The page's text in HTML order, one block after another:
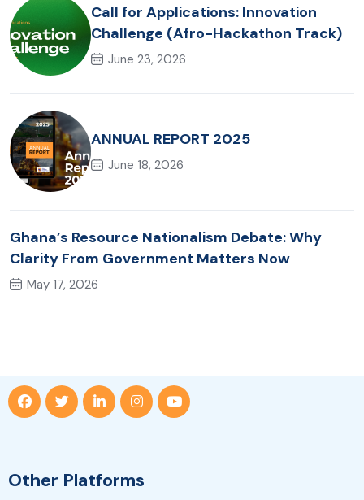
Call for Applications: Innovation
Challenge (Afro-Hackathon Track)
June 23, 2026
ANNUAL REPORT 2025
June 18, 2026
Ghana’s Resource Nationalism Debate: Why
Clarity From Government Matters Now
May 17, 2026
Other Platforms